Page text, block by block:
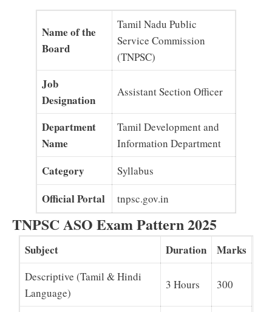
Name of the
Board
Tamil Nadu Public
Service Commission
(TNPSC)
Job
Designation
Assistant Section Officer
Department
Name
Tamil Development and
Information Department
Category Syllabus
Official Portal tnpsc.gov.in
TNPSC ASO Exam Pattern 2025
Subject Duration Marks
Descriptive (Tamil & Hindi
Language)
3 Hours 300